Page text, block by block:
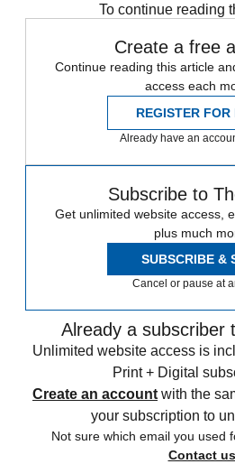
To continue reading
Create a free
Continue reading this article
access each
REGISTER FOR
Already have an
Subscribe to
Get unlimited website access,
plus much
SUBSCRIBE &
Cancel or pause at
Already a subscriber
Unlimited website access is
Print + Digital
Create an account with the
your subscription to
Not sure which email you used
Contact us